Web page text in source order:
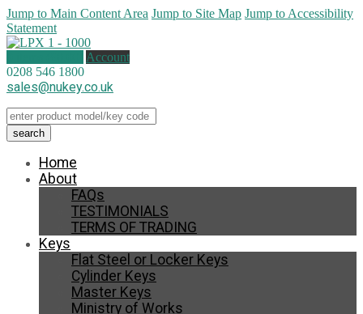
Jump to Main Content Area Jump to Site Map Jump to Accessibility
Statement
Account
0208 546 1800
sales@nukey.co.uk
Home
About
FAQs
TESTIMONIALS
TERMS OF TRADING
Keys
Flat Steel or Locker Keys
Cylinder Keys
Master Keys
Ministry of Works